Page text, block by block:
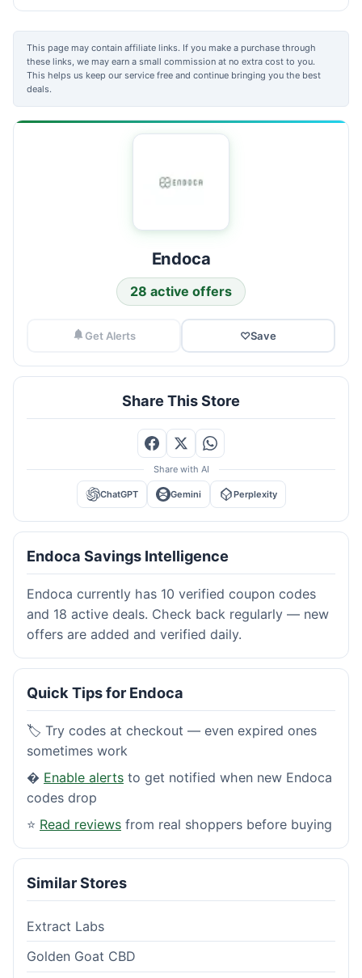
This page may contain affiliate links. If you make a purchase through
these links, we may earn a small commission at no extra cost to you.
This helps us keep our service free and continue bringing you the best
deals.
Endoca
28 active offers
Get Alerts ♡Save
Share This Store
Share with AI
ChatGPT Gemini Perplexity
Endoca Savings Intelligence
Endoca currently has 10 verified coupon codes
and 18 active deals. Check back regularly — new
offers are added and verified daily.
Quick Tips for Endoca
🏷️ Try codes at checkout — even expired ones
sometimes work
� Enable alerts to get notified when new Endoca
codes drop
⭐ Read reviews from real shoppers before buying
Similar Stores
Extract Labs
Golden Goat CBD